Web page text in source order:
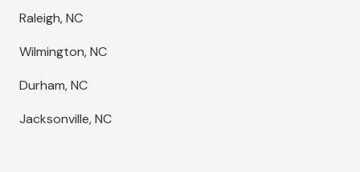
Raleigh, NC
Wilmington, NC
Durham, NC
Jacksonville, NC